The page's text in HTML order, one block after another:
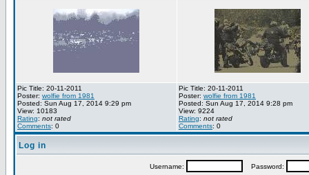
Pic Title: 20-11-2011
Poster: wolfie from 1981
Posted: Sun Aug 17, 2014 9:29 pm
View: 10183
Rating: not rated
Comments: 0
Pic Title: 20-11-2011
Poster: wolfie from 1981
Posted: Sun Aug 17, 2014 9:28 pm
View: 9224
Rating: not rated
Comments: 0
Log in
Username: Password: